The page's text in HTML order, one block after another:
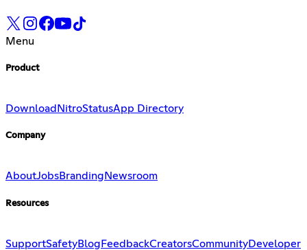
Menu
Product
Download NitroStatusApp Directory
Company
AboutJobsBranding Newsroom
Resources
SupportSafetyBlog FeedbackCreatorsCommunityDeveloper